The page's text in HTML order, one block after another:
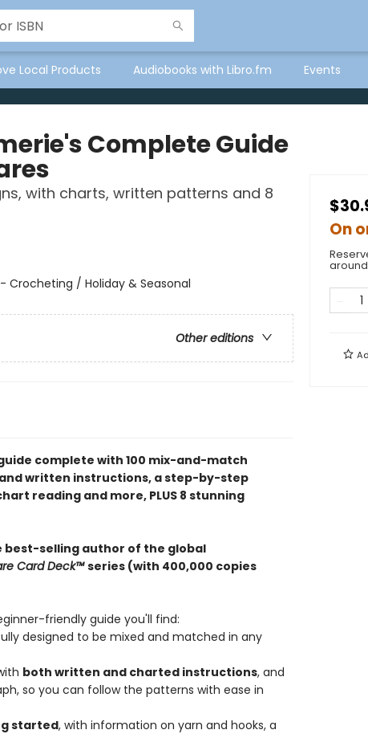
Local Products Audiobooks with Libro.fm Events
Complete Guide
with charts, written patterns and 8
Crocheting / Holiday & Seasonal
Other editions
complete with 100 mix-and-match
written instructions, a step-by-step
reading and more, PLUS 8 stunning
best-selling author of the global
Card Deck™series (with 400,000 copies
friendly guide you'll find:
designed to be mixed and matched in any
both written and charted instructions, and
so you can follow the patterns with ease in
started, with information on yarn and hooks, a
On